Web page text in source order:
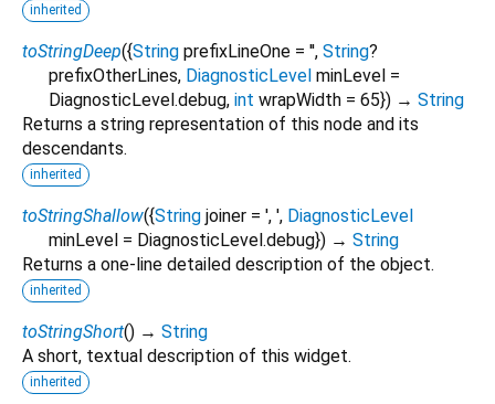
inherited
toStringDeep({String prefixLineOne = '', String?
prefixOtherLines, DiagnosticLevel minLevel =
DiagnosticLevel.debug, int wrapWidth = 65}) → String
Returns a string representation of this node and its
descendants.
inherited
toStringShallow({String joiner = ', ', DiagnosticLevel
minLevel = DiagnosticLevel.debug}) → String
Returns a one-line detailed description of the object.
inherited
toStringShort() → String
A short, textual description of this widget.
inherited